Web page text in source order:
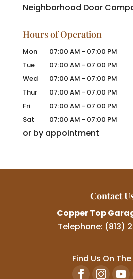
Neighborhood Door
Hours of Operation
Mon 07:00 AM - 07:00 PM
Tue
07:00 AM - 07:00 PM
Wed
07:00 AM - 07:00 PM
Thur
07:00 AM - 07:00 PM
Fri
07:00 AM - 07:00 PM
Sat
07:00 AM - 07:00 PM
or by appointment
Contact
Copper Top
Telephone: (813)
Find Us On